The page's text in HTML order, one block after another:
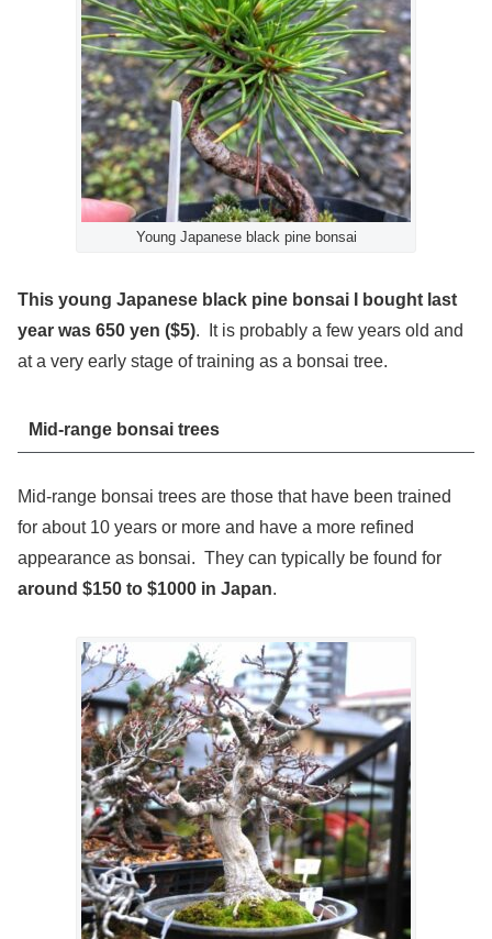
Young Japanese black pine bonsai
This young Japanese black pine bonsai I bought last
year was 650 yen ($5). It is probably a few years old and
at a very early stage of training as a bonsai tree.
Mid-range bonsai trees
Mid-range bonsai trees are those that have been trained
for about 10 years or more and have a more refined
appearance as bonsai. They can typically be found for
around $150 to $1000 in Japan.